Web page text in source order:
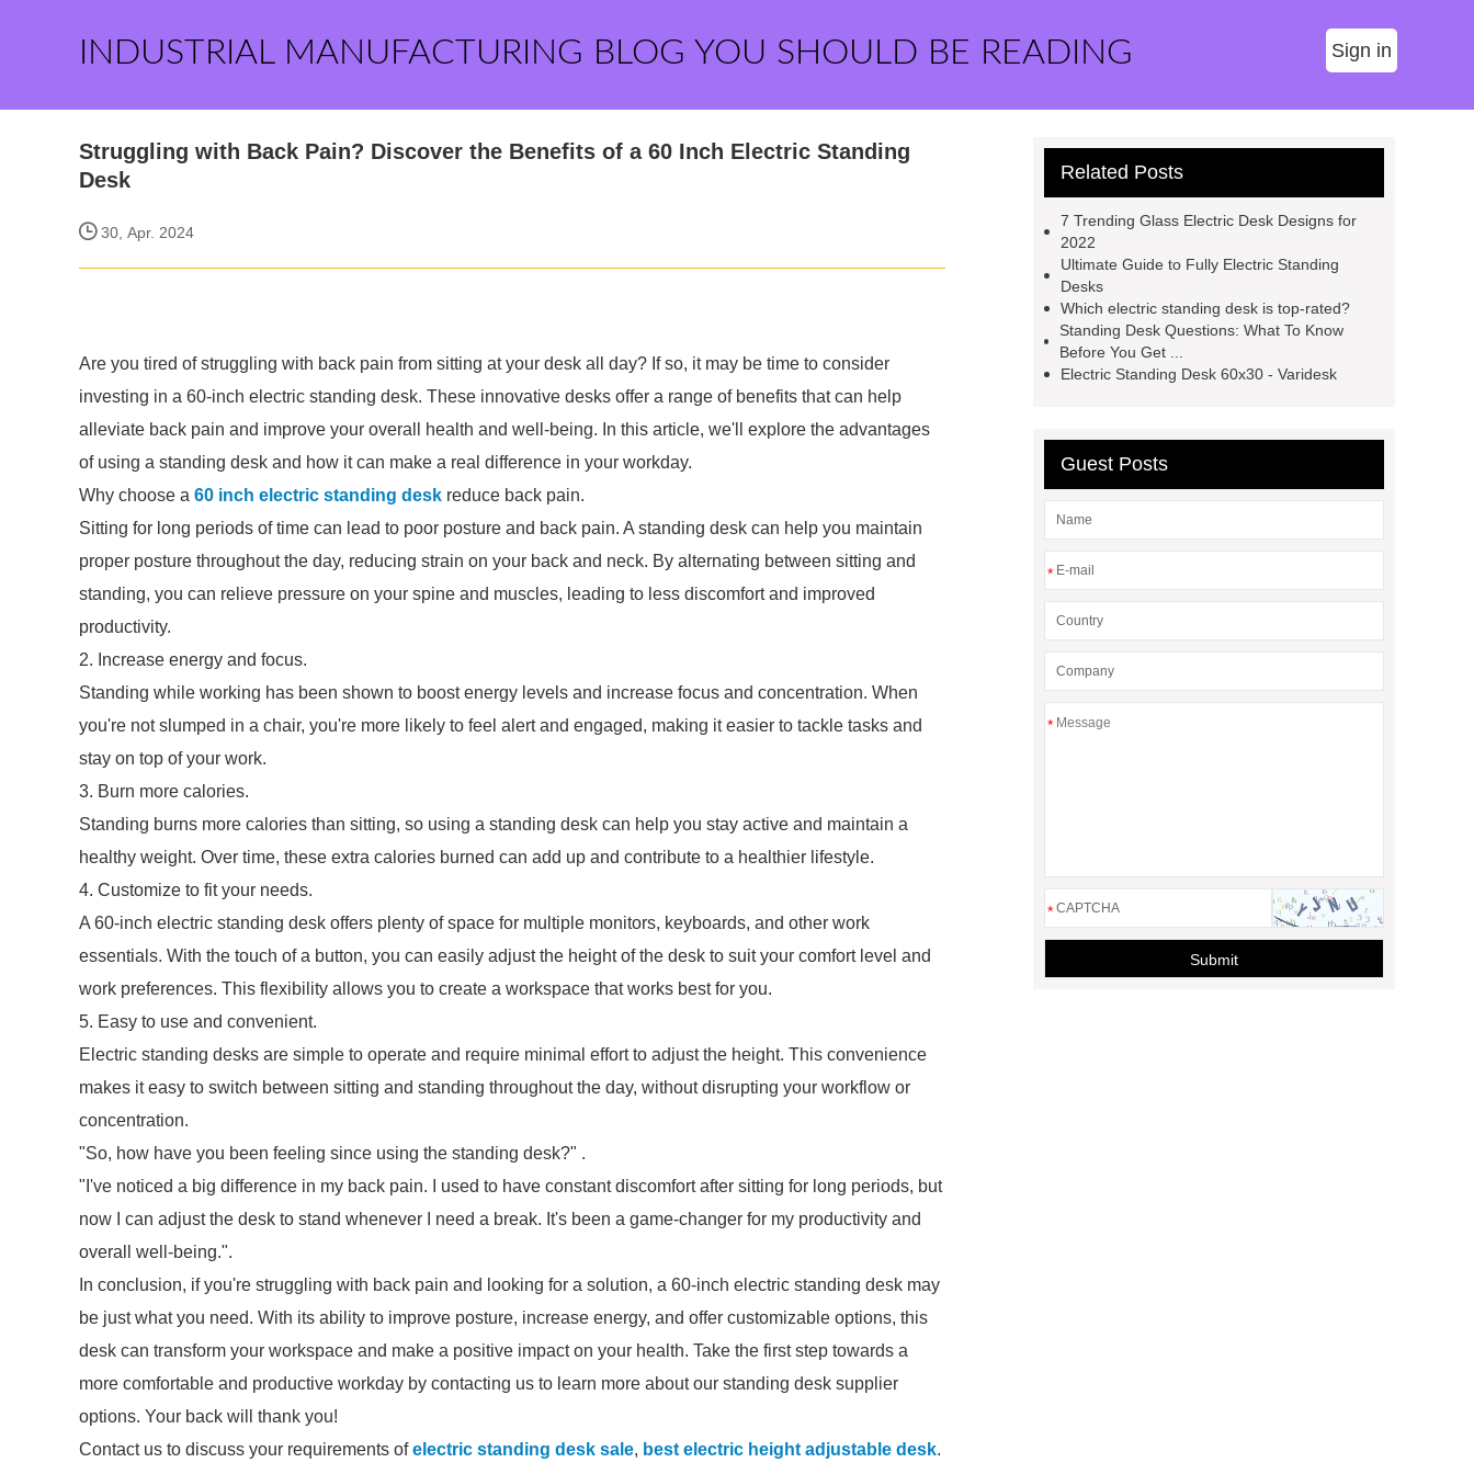
INDUSTRIAL MANUFACTURING BLOG YOU SHOULD BE READING Sign in
Struggling with Back Pain? Discover the Benefits of a 60 Inch Electric Standing
Desk
30, Apr. 2024
Are you tired of struggling with back pain from sitting at your desk all day? If so, it may be time to consider
investing in a 60-inch electric standing desk. These innovative desks offer a range of benefits that can help
alleviate back pain and improve your overall health and well-being. In this article, we'll explore the advantages
of using a standing desk and how it can make a real difference in your workday.
Why choose a 60 inch electric standing desk reduce back pain.
Sitting for long periods of time can lead to poor posture and back pain. A standing desk can help you maintain
proper posture throughout the day, reducing strain on your back and neck. By alternating between sitting and
standing, you can relieve pressure on your spine and muscles, leading to less discomfort and improved
productivity.
2. Increase energy and focus.
Standing while working has been shown to boost energy levels and increase focus and concentration. When
you're not slumped in a chair, you're more likely to feel alert and engaged, making it easier to tackle tasks and
stay on top of your work.
3. Burn more calories.
Standing burns more calories than sitting, so using a standing desk can help you stay active and maintain a
healthy weight. Over time, these extra calories burned can add up and contribute to a healthier lifestyle.
4. Customize to fit your needs.
A 60-inch electric standing desk offers plenty of space for multiple monitors, keyboards, and other work
essentials. With the touch of a button, you can easily adjust the height of the desk to suit your comfort level and
work preferences. This flexibility allows you to create a workspace that works best for you.
5. Easy to use and convenient.
Electric standing desks are simple to operate and require minimal effort to adjust the height. This convenience
makes it easy to switch between sitting and standing throughout the day, without disrupting your workflow or
concentration.
"So, how have you been feeling since using the standing desk?" .
"I've noticed a big difference in my back pain. I used to have constant discomfort after sitting for long periods, but
now I can adjust the desk to stand whenever I need a break. It's been a game-changer for my productivity and
overall well-being.".
In conclusion, if you're struggling with back pain and looking for a solution, a 60-inch electric standing desk may
be just what you need. With its ability to improve posture, increase energy, and offer customizable options, this
desk can transform your workspace and make a positive impact on your health. Take the first step towards a
more comfortable and productive workday by contacting us to learn more about our standing desk supplier
options. Your back will thank you!
Contact us to discuss your requirements ofelectric standing desk sale, best electric height adjustable desk.
Related Posts
7 Trending Glass Electric Desk Designs for
2022
Ultimate Guide to Fully Electric Standing
Desks
Which electric standing desk is top-rated?
Standing Desk Questions: What To Know
Before You Get ...
Electric Standing Desk 60x30 - Varidesk
Guest Posts
*
*
*
Submit